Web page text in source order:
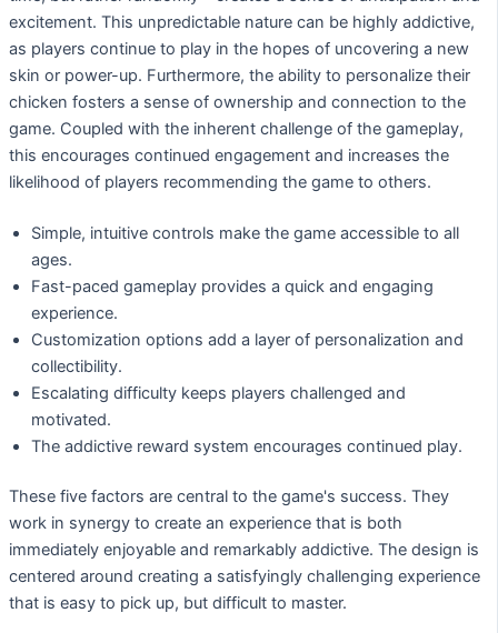
excitement. This unpredictable nature can be highly addictive,
as players continue to play in the hopes of uncovering a new
skin or power-up. Furthermore, the ability to personalize their
chicken fosters a sense of ownership and connection to the
game. Coupled with the inherent challenge of the gameplay,
this encourages continued engagement and increases the
likelihood of players recommending the game to others.
Simple, intuitive controls make the game accessible to all
ages.
Fast-paced gameplay provides a quick and engaging
experience.
Customization options add a layer of personalization and
collectibility.
Escalating difficulty keeps players challenged and
motivated.
The addictive reward system encourages continued play.
These five factors are central to the game's success. They
work in synergy to create an experience that is both
immediately enjoyable and remarkably addictive. The design is
centered around creating a satisfyingly challenging experience
that is easy to pick up, but difficult to master.